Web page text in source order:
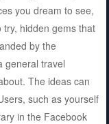
you dream to see,
try, hidden gems that
by the
general travel
The ideas can
such as yourself
in the Facebook